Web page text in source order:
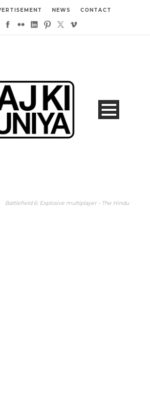
NEWS CONTACT
Battlefield 6: Explosive multiplayer – The Hindu